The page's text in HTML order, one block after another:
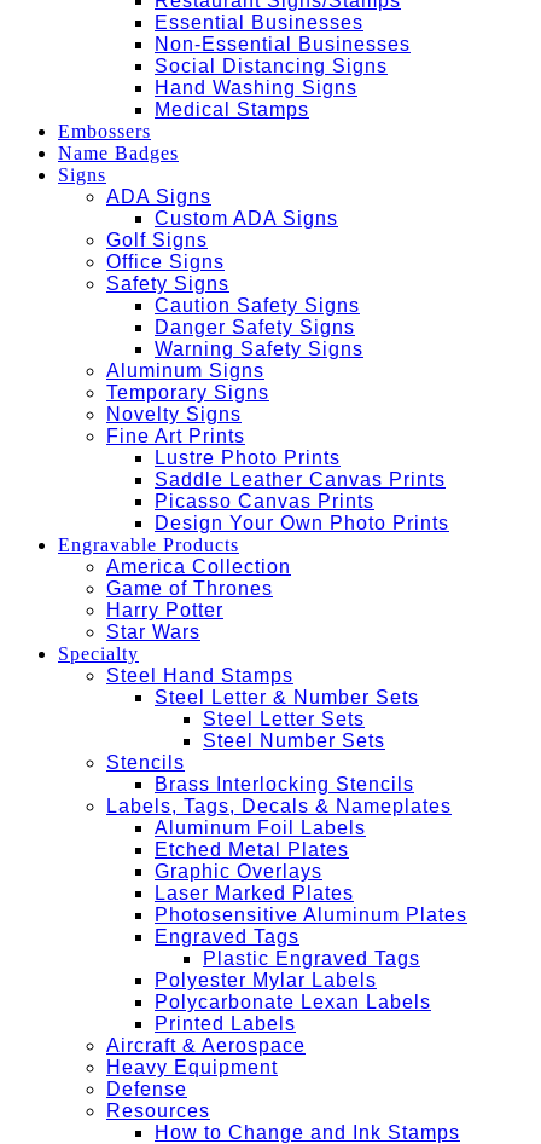
Essential Businesses
Non-Essential Businesses
Social Distancing Signs
Hand Washing Signs
Medical Stamps
Embossers
Name Badges
Signs
ADA Signs
Custom ADA Signs
Golf Signs
Office Signs
Safety Signs
Caution Safety Signs
Danger Safety Signs
Warning Safety Signs
Aluminum Signs
Temporary Signs
Novelty Signs
Fine Art Prints
Lustre Photo Prints
Saddle Leather Canvas Prints
Picasso Canvas Prints
Design Your Own Photo Prints
Engravable Products
America Collection
Game of Thrones
Harry Potter
Star Wars
Specialty
Steel Hand Stamps
Steel Letter & Number Sets
Steel Letter Sets
Steel Number Sets
Stencils
Brass Interlocking Stencils
Labels, Tags, Decals & Nameplates
Aluminum Foil Labels
Etched Metal Plates
Graphic Overlays
Laser Marked Plates
Photosensitive Aluminum Plates
Engraved Tags
Plastic Engraved Tags
Polyester Mylar Labels
Polycarbonate Lexan Labels
Printed Labels
Aircraft & Aerospace
Heavy Equipment
Defense
Resources
How to Change and Ink Stamps